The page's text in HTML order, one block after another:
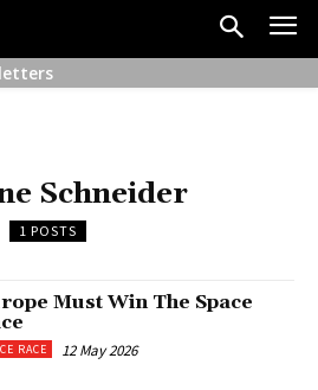
Schneider
1 POSTS
Must Win The Space
RACE 12 May 2026